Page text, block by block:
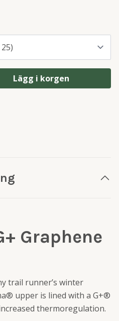
Lägg i korgen
Graphene
trail runner’s winter
upper is lined with a G+®
thermoregulation.